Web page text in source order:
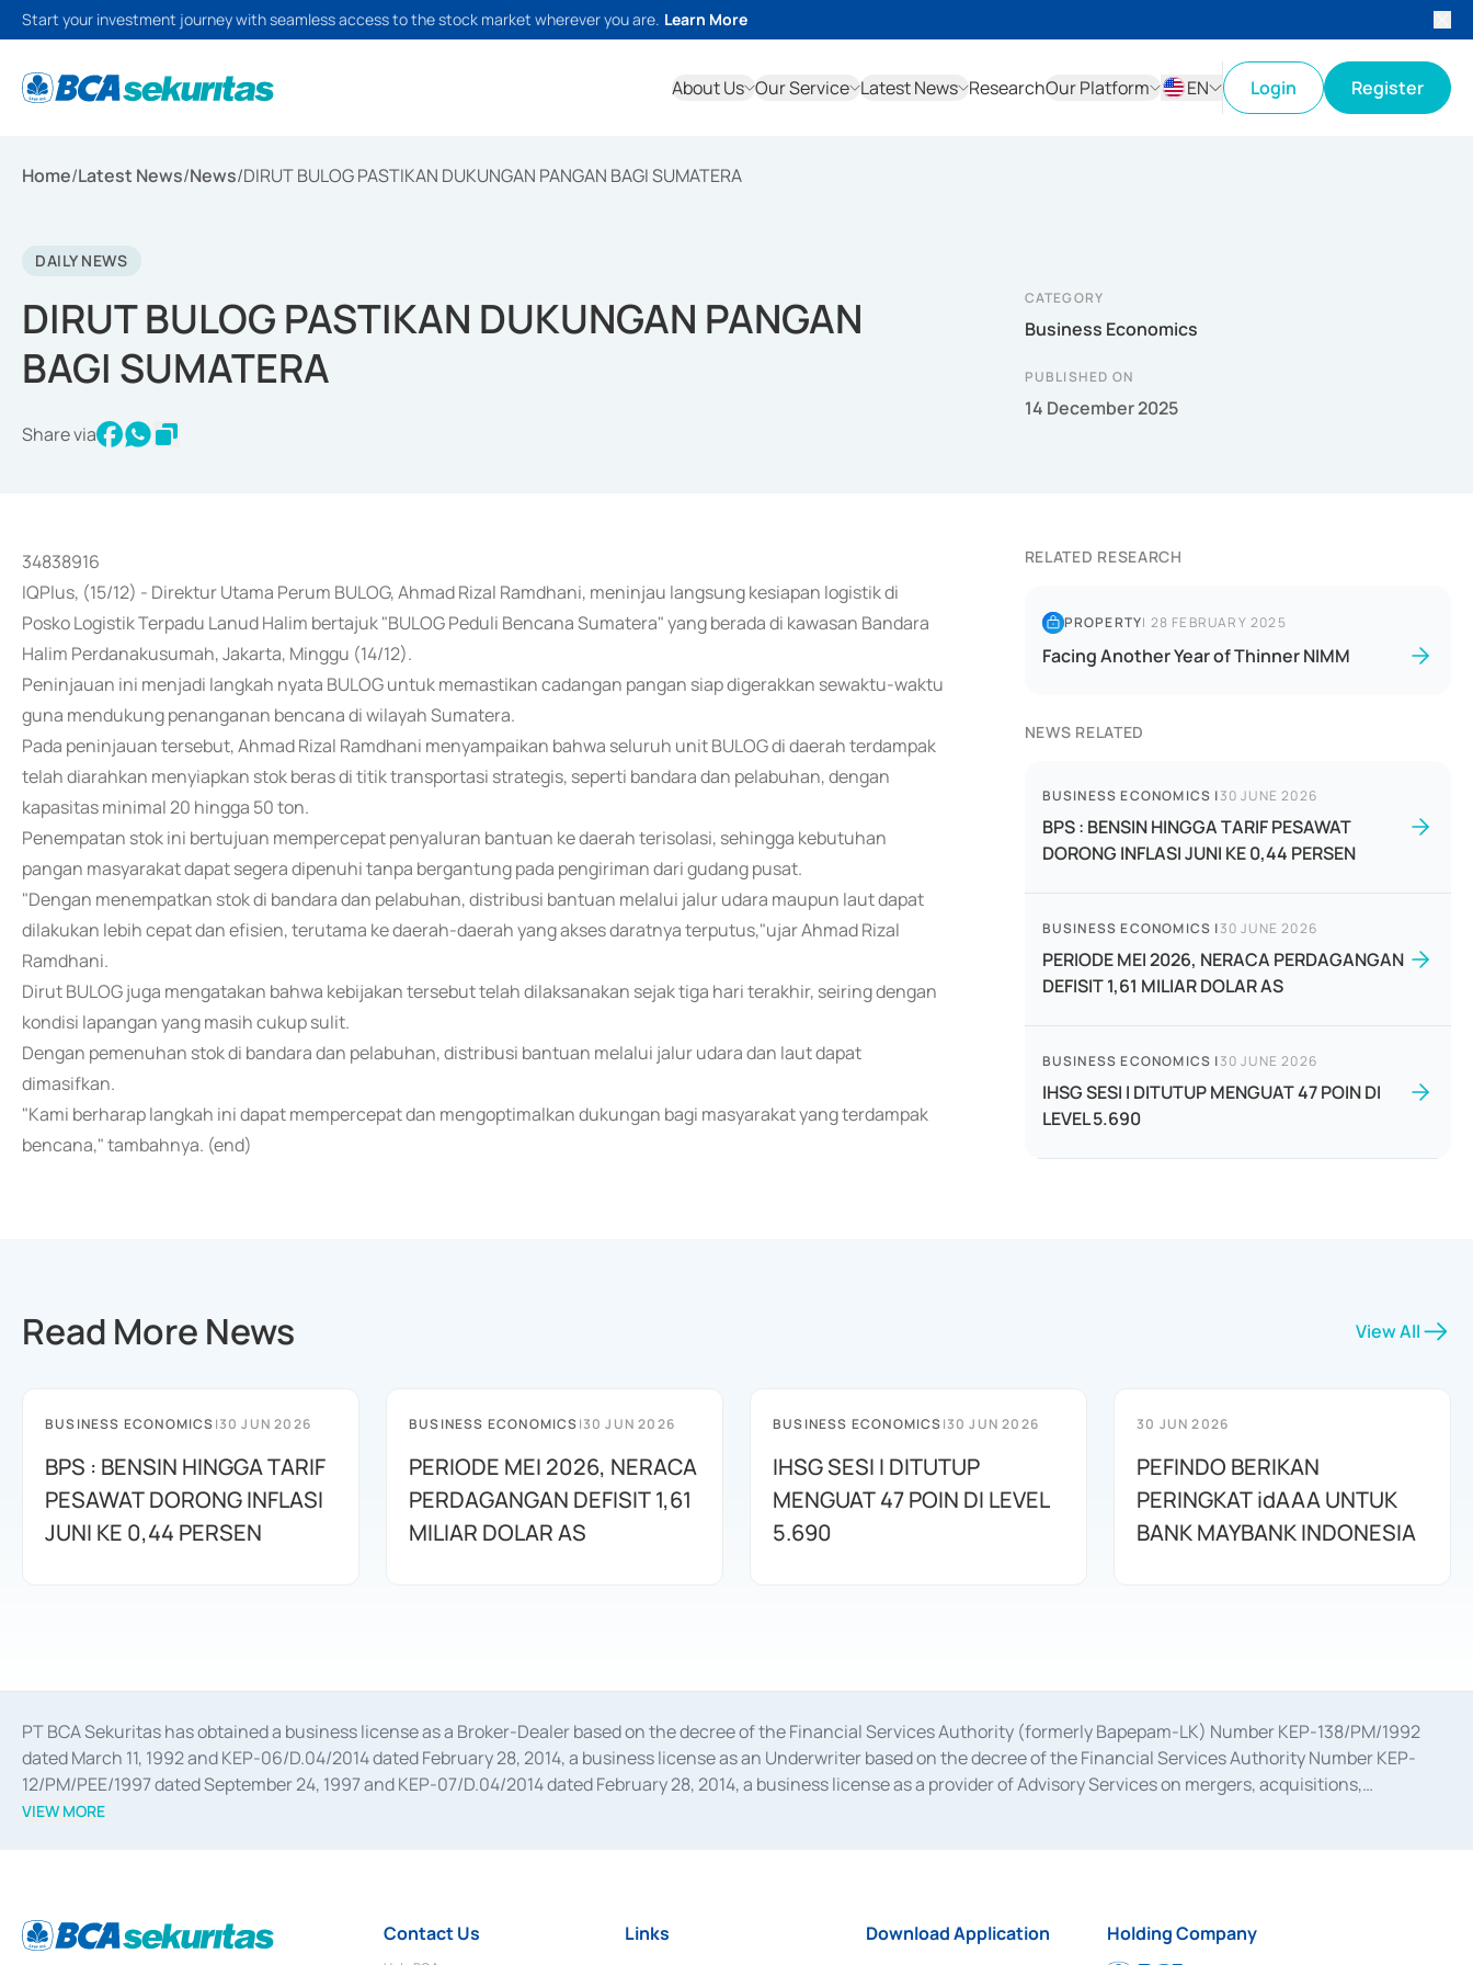
Start your investment journey with seamless access to the stock market wherever you are. Learn More
About Us Our Service Latest News ResearchOur Platform
EN
Login Register
Home/Latest News/News/DIRUT BULOG PASTIKAN DUKUNGAN PANGAN BAGI SUMATERA
DAILY NEWS
DIRUT BULOG PASTIKAN DUKUNGAN PANGAN
BAGI SUMATERA
Share via
CATEGORY
Business Economics
PUBLISHED ON
14 December 2025
34838916
IQPlus, (15/12) - Direktur Utama Perum BULOG, Ahmad Rizal Ramdhani, meninjau langsung kesiapan logistik di
Posko Logistik Terpadu Lanud Halim bertajuk "BULOG Peduli Bencana Sumatera" yang berada di kawasan Bandara
Halim Perdanakusumah, Jakarta, Minggu (14/12).
Peninjauan ini menjadi langkah nyata BULOG untuk memastikan cadangan pangan siap digerakkan sewaktu-waktu
guna mendukung penanganan bencana di wilayah Sumatera.
Pada peninjauan tersebut, Ahmad Rizal Ramdhani menyampaikan bahwa seluruh unit BULOG di daerah terdampak
telah diarahkan menyiapkan stok beras di titik transportasi strategis, seperti bandara dan pelabuhan, dengan
kapasitas minimal 20 hingga 50 ton.
Penempatan stok ini bertujuan mempercepat penyaluran bantuan ke daerah terisolasi, sehingga kebutuhan
pangan masyarakat dapat segera dipenuhi tanpa bergantung pada pengiriman dari gudang pusat.
"Dengan menempatkan stok di bandara dan pelabuhan, distribusi bantuan melalui jalur udara maupun laut dapat
dilakukan lebih cepat dan efisien, terutama ke daerah-daerah yang akses daratnya terputus,"ujar Ahmad Rizal
Ramdhani.
Dirut BULOG juga mengatakan bahwa kebijakan tersebut telah dilaksanakan sejak tiga hari terakhir, seiring dengan
kondisi lapangan yang masih cukup sulit.
Dengan pemenuhan stok di bandara dan pelabuhan, distribusi bantuan melalui jalur udara dan laut dapat
dimasifkan.
"Kami berharap langkah ini dapat mempercepat dan mengoptimalkan dukungan bagi masyarakat yang terdampak
bencana," tambahnya. (end)
RELATED RESEARCH
PROPERTY| 28 FEBRUARY 2025
Facing Another Year of Thinner NIMM
NEWS RELATED
BUSINESS ECONOMICS |30 JUNE 2026
BPS : BENSIN HINGGA TARIF PESAWAT
DORONG INFLASI JUNI KE 0,44 PERSEN
BUSINESS ECONOMICS |30 JUNE 2026
PERIODE MEI 2026, NERACA PERDAGANGAN
DEFISIT 1,61 MILIAR DOLAR AS
BUSINESS ECONOMICS |30 JUNE 2026
IHSG SESI I DITUTUP MENGUAT 47 POIN DI
LEVEL 5.690
Read More News View All
BUSINESS ECONOMICS|30 JUN 2026
BPS : BENSIN HINGGA TARIF
PESAWAT DORONG INFLASI
JUNI KE 0,44 PERSEN
BUSINESS ECONOMICS|30 JUN 2026
PERIODE MEI 2026, NERACA
PERDAGANGAN DEFISIT 1,61
MILIAR DOLAR AS
BUSINESS ECONOMICS|30 JUN 2026
IHSG SESI I DITUTUP
MENGUAT 47 POIN DI LEVEL
5.690
30 JUN 2026
PEFINDO BERIKAN
PERINGKAT idAAA UNTUK
BANK MAYBANK INDONESIA
PT BCA Sekuritas has obtained a business license as a Broker-Dealer based on the decree of the Financial Services Authority (formerly Bapepam-LK) Number KEP-138/PM/1992
dated March 11, 1992 and KEP-06/D.04/2014 dated February 28, 2014, a business license as an Underwriter based on the decree of the Financial Services Authority Number KEP-
12/PM/PEE/1997 dated September 24, 1997 and KEP-07/D.04/2014 dated February 28, 2014, a business license as a provider of Advisory Services on mergers, acquisitions,
divestments, and joint ventures based on the decree of the Financial Services Authority Number S-67/PM.21/2014 dated February 28, 2014, a business license as a provider of
Settlement of Commercial Paper Transactions whose license was issued in 2018.
VIEW MORE
Contact Us Links Download Application Holding Company